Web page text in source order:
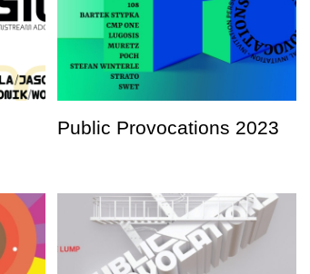
Public Provocations 2023